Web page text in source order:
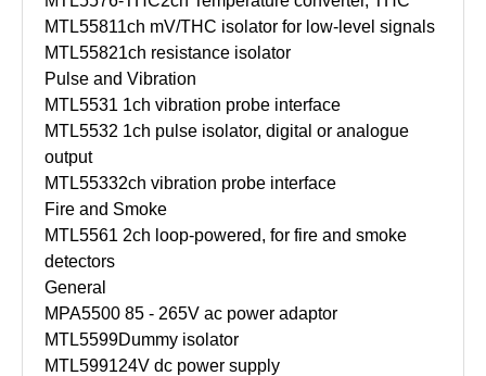
MTL55811ch mV/THC isolator for low-level signals
MTL55821ch resistance isolator
Pulse and Vibration
MTL5531 1ch vibration probe interface
MTL5532 1ch pulse isolator, digital or analogue
output
MTL55332ch vibration probe interface
Fire and Smoke
MTL5561 2ch loop-powered, for fire and smoke
detectors
General
MPA5500 85 - 265V ac power adaptor
MTL5599Dummy isolator
MTL599124V dc power supply